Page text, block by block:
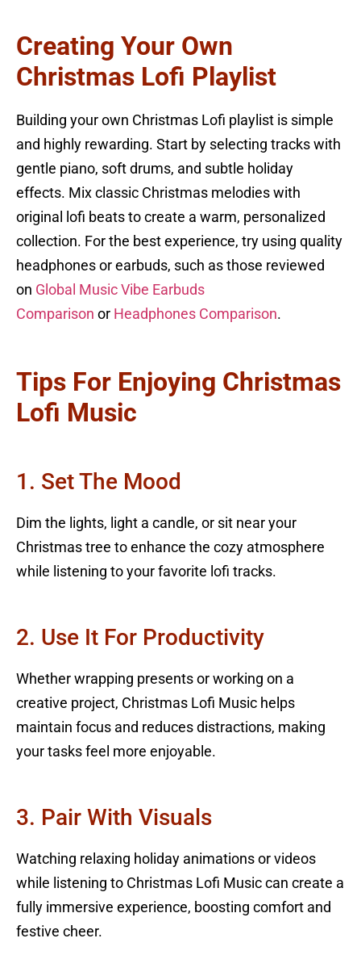
Creating Your Own
Christmas Lofi Playlist
Building your own Christmas Lofi playlist is simple
and highly rewarding. Start by selecting tracks with
gentle piano, soft drums, and subtle holiday
effects. Mix classic Christmas melodies with
original lofi beats to create a warm, personalized
collection. For the best experience, try using quality
headphones or earbuds, such as those reviewed
on Global Music Vibe Earbuds
Comparison or Headphones Comparison.
Tips For Enjoying Christmas
Lofi Music
1. Set The Mood
Dim the lights, light a candle, or sit near your
Christmas tree to enhance the cozy atmosphere
while listening to your favorite lofi tracks.
2. Use It For Productivity
Whether wrapping presents or working on a
creative project, Christmas Lofi Music helps
maintain focus and reduces distractions, making
your tasks feel more enjoyable.
3. Pair With Visuals
Watching relaxing holiday animations or videos
while listening to Christmas Lofi Music can create a
fully immersive experience, boosting comfort and
festive cheer.